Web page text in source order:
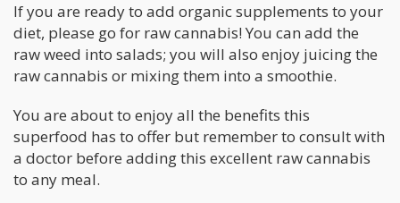
If you are ready to add organic supplements to your
diet, please go for raw cannabis! You can add the
raw weed into salads; you will also enjoy juicing the
raw cannabis or mixing them into a smoothie.
You are about to enjoy all the benefits this
superfood has to offer but remember to consult with
a doctor before adding this excellent raw cannabis
to any meal.